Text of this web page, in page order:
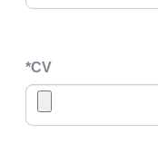
*CV